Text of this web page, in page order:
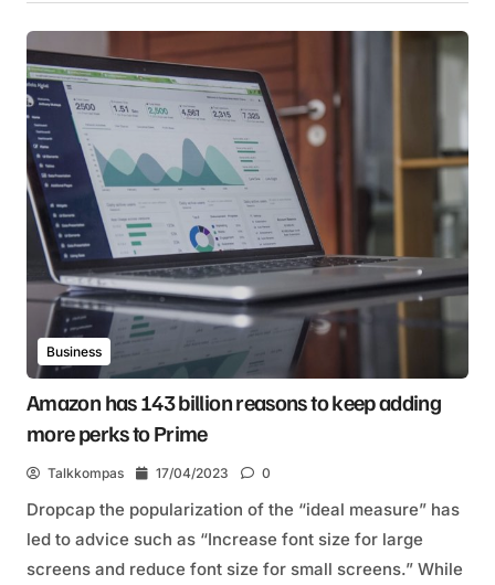
Business
Amazon has 143 billion reasons to keep adding
more perks to Prime
Talkkompas 17/04/2023 0
Dropcap the popularization of the “ideal measure” has
led to advice such as “Increase font size for large
screens and reduce font size for small screens.” While